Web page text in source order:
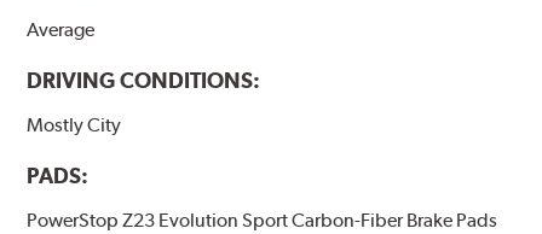
Average
DRIVING CONDITIONS:
Mostly City
PADS:
PowerStop Z23 Evolution Sport Carbon-Fiber Brake Pads